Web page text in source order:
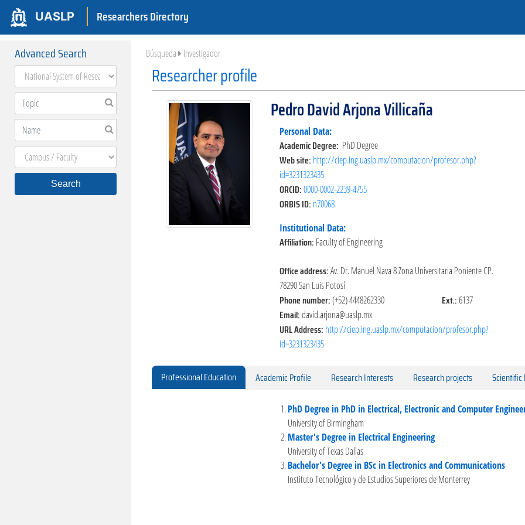
UASLP Researchers Directory
Advanced Search
Search
Búsqueda Investigador
Researcher profile
Pedro David Arjona Villicaña
Personal Data:
Academic Degree: PhD Degree
Web site: http://ciep.ing.uaslp.mx/computacion/profesor.php?
id=3231323435
ORCID:0000-0002-2239-4755
ORBIS ID: n70068
Institutional Data:
Affiliation: Faculty of Engineering
Office address:Av. Dr. Manuel Nava 8 Zona Universitaria Poniente CP.
78290 San Luis Potosí
Phone number:(+52) 4448262330 Ext.:6137
Email:david.arjona@uaslp.mx
URL Address: http://ciep.ing.uaslp.mx/computacion/profesor.php?
id=3231323435
Professional Education Academic Profile Research Interests Research projects Scientific
PhD Degree in PhD in Electrical, Electronic and Computer
University of Birmingham
Master's Degree in Electrical Engineering
University of Texas Dallas
Bachelor's Degree in BSc in Electronics and Communications
Instituto Tecnológico y de Estudios Superiores de Monterrey